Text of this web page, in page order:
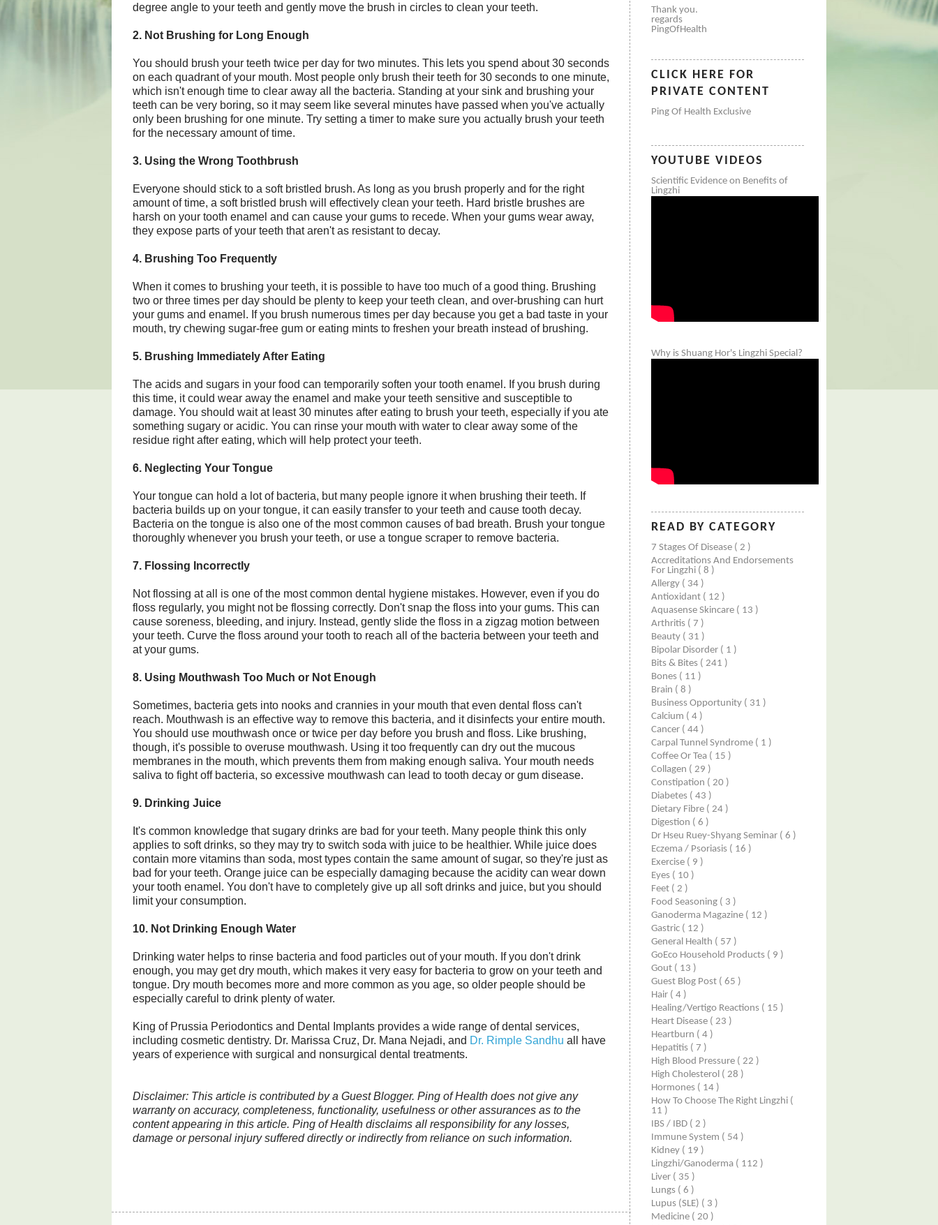
degree angle to your teeth and gently move the brush in circles to clean your teeth.
2. Not Brushing for Long Enough
You should brush your teeth twice per day for two minutes. This lets you spend about 30 seconds
on each quadrant of your mouth. Most people only brush their teeth for 30 seconds to one minute,
which isn't enough time to clear away all the bacteria. Standing at your sink and brushing your
teeth can be very boring, so it may seem like several minutes have passed when you've actually
only been brushing for one minute. Try setting a timer to make sure you actually brush your teeth
for the necessary amount of time.
3. Using the Wrong Toothbrush
Everyone should stick to a soft bristled brush. As long as you brush properly and for the right
amount of time, a soft bristled brush will effectively clean your teeth. Hard bristle brushes are
harsh on your tooth enamel and can cause your gums to recede. When your gums wear away,
they expose parts of your teeth that aren't as resistant to decay.
4. Brushing Too Frequently
When it comes to brushing your teeth, it is possible to have too much of a good thing. Brushing
two or three times per day should be plenty to keep your teeth clean, and over-brushing can hurt
your gums and enamel. If you brush numerous times per day because you get a bad taste in your
mouth, try chewing sugar-free gum or eating mints to freshen your breath instead of brushing.
5. Brushing Immediately After Eating
The acids and sugars in your food can temporarily soften your tooth enamel. If you brush during
this time, it could wear away the enamel and make your teeth sensitive and susceptible to
damage. You should wait at least 30 minutes after eating to brush your teeth, especially if you ate
something sugary or acidic. You can rinse your mouth with water to clear away some of the
residue right after eating, which will help protect your teeth.
6. Neglecting Your Tongue
Your tongue can hold a lot of bacteria, but many people ignore it when brushing their teeth. If
bacteria builds up on your tongue, it can easily transfer to your teeth and cause tooth decay.
Bacteria on the tongue is also one of the most common causes of bad breath. Brush your tongue
thoroughly whenever you brush your teeth, or use a tongue scraper to remove bacteria.
7. Flossing Incorrectly
Not flossing at all is one of the most common dental hygiene mistakes. However, even if you do
floss regularly, you might not be flossing correctly. Don't snap the floss into your gums. This can
cause soreness, bleeding, and injury. Instead, gently slide the floss in a zigzag motion between
your teeth. Curve the floss around your tooth to reach all of the bacteria between your teeth and
at your gums.
8. Using Mouthwash Too Much or Not Enough
Sometimes, bacteria gets into nooks and crannies in your mouth that even dental floss can't
reach. Mouthwash is an effective way to remove this bacteria, and it disinfects your entire mouth.
You should use mouthwash once or twice per day before you brush and floss. Like brushing,
though, it's possible to overuse mouthwash. Using it too frequently can dry out the mucous
membranes in the mouth, which prevents them from making enough saliva. Your mouth needs
saliva to fight off bacteria, so excessive mouthwash can lead to tooth decay or gum disease.
9. Drinking Juice
It's common knowledge that sugary drinks are bad for your teeth. Many people think this only
applies to soft drinks, so they may try to switch soda with juice to be healthier. While juice does
contain more vitamins than soda, most types contain the same amount of sugar, so they're just as
bad for your teeth. Orange juice can be especially damaging because the acidity can wear down
your tooth enamel. You don't have to completely give up all soft drinks and juice, but you should
limit your consumption.
10. Not Drinking Enough Water
Drinking water helps to rinse bacteria and food particles out of your mouth. If you don't drink
enough, you may get dry mouth, which makes it very easy for bacteria to grow on your teeth and
tongue. Dry mouth becomes more and more common as you age, so older people should be
especially careful to drink plenty of water.
King of Prussia Periodontics and Dental Implants provides a wide range of dental services,
including cosmetic dentistry. Dr. Marissa Cruz, Dr. Mana Nejadi, and Dr. Rimple Sandhu all have
years of experience with surgical and nonsurgical dental treatments.
Disclaimer: This article is contributed by a Guest Blogger. Ping of Health does not give any
warranty on accuracy, completeness, functionality, usefulness or other assurances as to the
content appearing in this article. Ping of Health disclaims all responsibility for any losses,
damage or personal injury suffered directly or indirectly from reliance on such information.
Thank you.
regards
PingOfHealth
CLICK HERE FOR
PRIVATE CONTENT
Ping Of Health Exclusive
YOUTUBE VIDEOS
Scientific Evidence on Benefits of
Lingzhi
Why is Shuang Hor's Lingzhi Special?
READ BY CATEGORY
7 Stages Of Disease ( 2 )
Accreditations And Endorsements
For Lingzhi ( 8 )
Allergy ( 34 )
Antioxidant ( 12 )
Aquasense Skincare ( 13 )
Arthritis ( 7 )
Beauty ( 31 )
Bipolar Disorder ( 1 )
Bits & Bites ( 241 )
Bones ( 11 )
Brain ( 8 )
Business Opportunity ( 31 )
Calcium ( 4 )
Cancer ( 44 )
Carpal Tunnel Syndrome ( 1 )
Coffee Or Tea ( 15 )
Collagen ( 29 )
Constipation ( 20 )
Diabetes ( 43 )
Dietary Fibre ( 24 )
Digestion ( 6 )
Dr Hseu Ruey-Shyang Seminar ( 6 )
Eczema / Psoriasis ( 16 )
Exercise ( 9 )
Eyes ( 10 )
Feet ( 2 )
Food Seasoning ( 3 )
Ganoderma Magazine ( 12 )
Gastric ( 12 )
General Health ( 57 )
GoEco Household Products ( 9 )
Gout ( 13 )
Guest Blog Post ( 65 )
Hair ( 4 )
Healing/Vertigo Reactions ( 15 )
Heart Disease ( 23 )
Heartburn ( 4 )
Hepatitis ( 7 )
High Blood Pressure ( 22 )
High Cholesterol ( 28 )
Hormones ( 14 )
How To Choose The Right Lingzhi (
11 )
IBS / IBD ( 2 )
Immune System ( 54 )
Kidney ( 19 )
Lingzhi/ganoderma ( 112 )
Liver ( 35 )
Lungs ( 6 )
Lupus (SLE) ( 3 )
Medicine ( 20 )